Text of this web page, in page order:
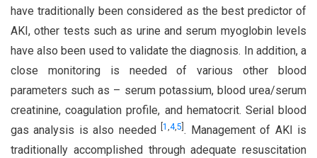
have traditionally been considered as the best predictor of
AKI, other tests such as urine and serum myoglobin levels
have also been used to validate the diagnosis. In addition, a
close monitoring is needed of various other blood
parameters such as – serum potassium, blood urea/serum
creatinine, coagulation profile, and hematocrit. Serial blood
gas analysis is also needed[1,4,5 . Management of AKI is
traditionally accomplished through adequate resuscitation